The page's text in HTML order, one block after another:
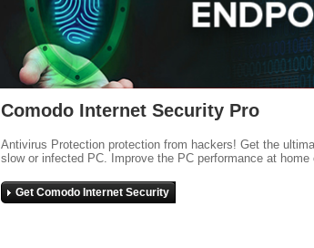
Comodo Internet Security Pro
Antivirus Protection protection from hackers! Get the
slow or infected PC. Improve the PC performance at home
Get Comodo Internet Security